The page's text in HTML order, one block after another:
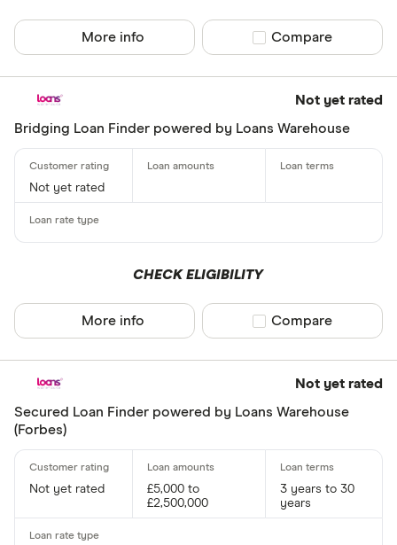
More info Compare product
Compare
Not yet rated
Bridging Loan Finder powered by Loans Warehouse
Not yet rated
CHECK ELIGIBILITY
More info Compare product
Compare
Not yet rated
Secured Loan Finder powered by Loans Warehouse
(Forbes)
Not yet rated
£5,000 to
£2,500,000
3 years to 30
years